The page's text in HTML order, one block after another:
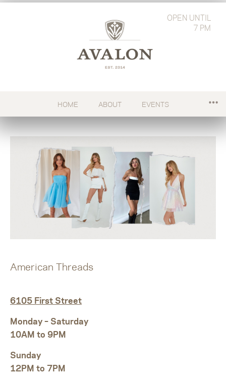
OPEN UNTIL
7 PM
HOME ABOUT EVENTS
American Threads
6105 First Street
Monday – Saturday
10AM to 9PM
Sunday
12PM to 7PM